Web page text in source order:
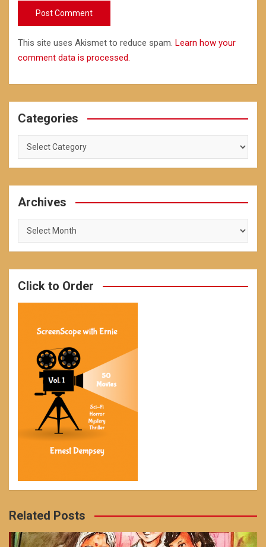
This site uses Akismet to reduce spam. Learn how your
comment data is processed.
Categories
Categories
Archives
Archives
Click to Order
Related Posts